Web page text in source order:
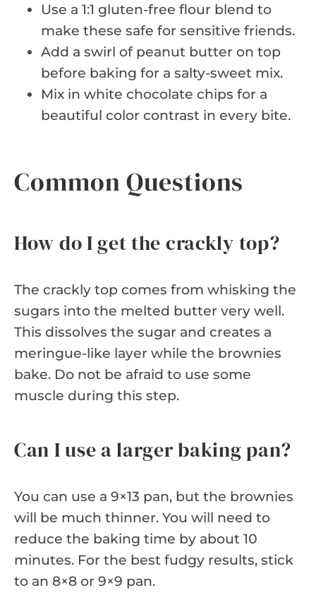
Use a 1:1 gluten-free flour blend to
make these safe for sensitive friends.
Add a swirl of peanut butter on top
before baking for a salty-sweet mix.
Mix in white chocolate chips for a
beautiful color contrast in every bite.
Common Questions
How do I get the crackly top?
The crackly top comes from whisking the
sugars into the melted butter very well.
This dissolves the sugar and creates a
meringue-like layer while the brownies
bake. Do not be afraid to use some
muscle during this step.
Can I use a larger baking pan?
You can use a 9×13 pan, but the brownies
will be much thinner. You will need to
reduce the baking time by about 10
minutes. For the best fudgy results, stick
to an 8×8 or 9×9 pan.